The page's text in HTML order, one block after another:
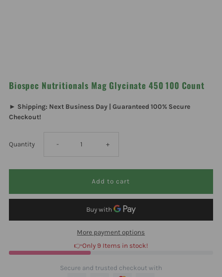
Biospec Nutritionals Mag Glycinate 450 100 Count
► Shipping: Next Business Day | Guaranteed 100% Secure
Checkout!
Quantity Decrease
- Increase
Biospec
+
More payment options
👉Only 9 Items in stock!
Secure and trusted checkout with